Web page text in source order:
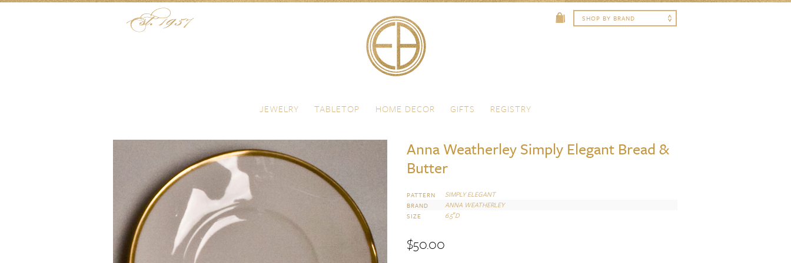
JEWELRY TABLETOP HOME DECOR GIFTS REGISTRY
Anna Weatherley Simply Elegant Bread &
Butter
PATTERN SIMPLY ELEGANT
BRAND ANNA WEATHERLEY
SIZE 6.5″D
$50.00